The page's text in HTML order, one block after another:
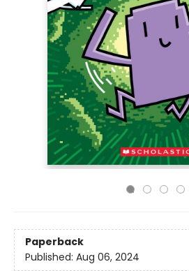
Paperback
Published: Aug 06, 2024